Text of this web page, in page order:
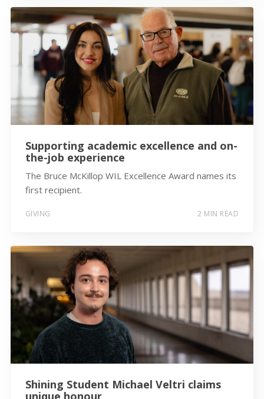
Supporting academic excellence and on-
the-job experience
The Bruce McKillop WIL Excellence Award names its
first recipient.
GIVING 2 MIN READ
Shining Student Michael Veltri claims
unique honour